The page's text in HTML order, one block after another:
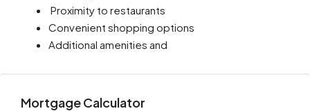
Proximity to restaurants
Convenient shopping options
Additional amenities and
Mortgage Calculator